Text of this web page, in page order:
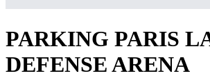
PARKING PARIS
DEFENSE ARENA